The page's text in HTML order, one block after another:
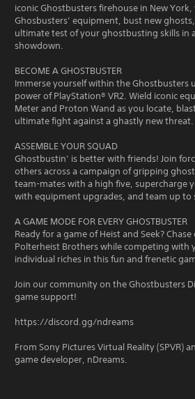
iconic Ghostbusters firehouse in New
Ghosbusters’ equipment, bust new
ultimate test of your ghostbusting skills in
showdown.
BECOME A GHOSTBUSTER
Immerse yourself within the Ghostbusters
power of PlayStation® VR2. Wield iconic
Meter and Proton Wand as you locate,
ultimate fight against a ghastly new threat.
ASSEMBLE YOUR SQUAD
Ghostbustin’ is better with friends! Join
others across a campaign of gripping
team-mates with a high five, supercharge
with equipment upgrades, and team up to
A GAME MODE FOR EVERY GHOSTBUSTER
Ready for a game of Heist and Seek?
Polterheist Brothers while competing with
individual riches in this fun and frenetic
Join our community on the Ghostbusters
game support!
https://discord.gg/ndreams
From Sony Pictures Virtual Reality (SPVR)
game developer, nDreams.